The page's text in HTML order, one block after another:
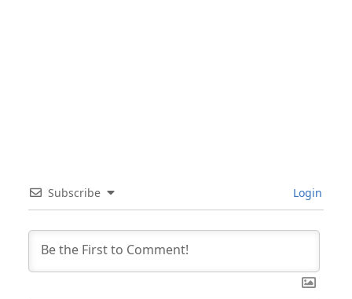
Subscribe Login